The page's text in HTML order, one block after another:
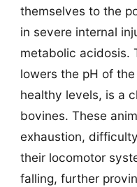
themselves to the
in severe internal
metabolic acidosis.
lowers the pH of
healthy levels, is a
bovines. These
exhaustion,
their locomotor
falling, further